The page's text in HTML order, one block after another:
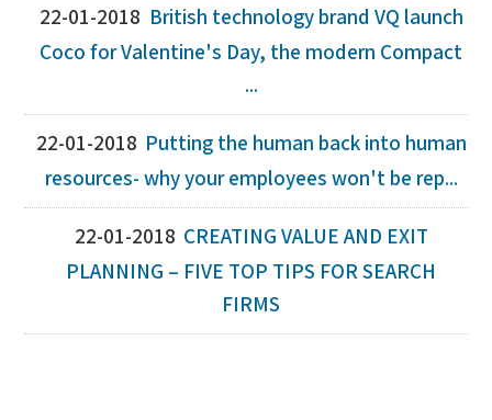
22-01-2018 British technology brand VQ launch
Coco for Valentine's Day, the modern Compact
...
22-01-2018 Putting the human back into human
resources- why your employees won't be rep...
22-01-2018 CREATING VALUE AND EXIT
PLANNING – FIVE TOP TIPS FOR SEARCH
FIRMS